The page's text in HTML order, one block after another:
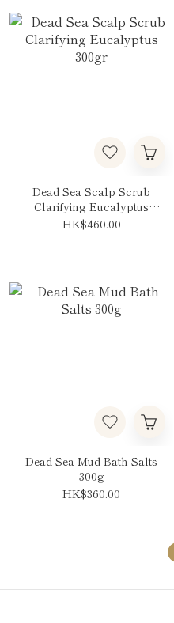
Dead Sea Scalp Scrub
Clarifying Eucalyptus
300gr
HK$460.00
Dead Sea Mud Bath Salts
300g
HK$360.00